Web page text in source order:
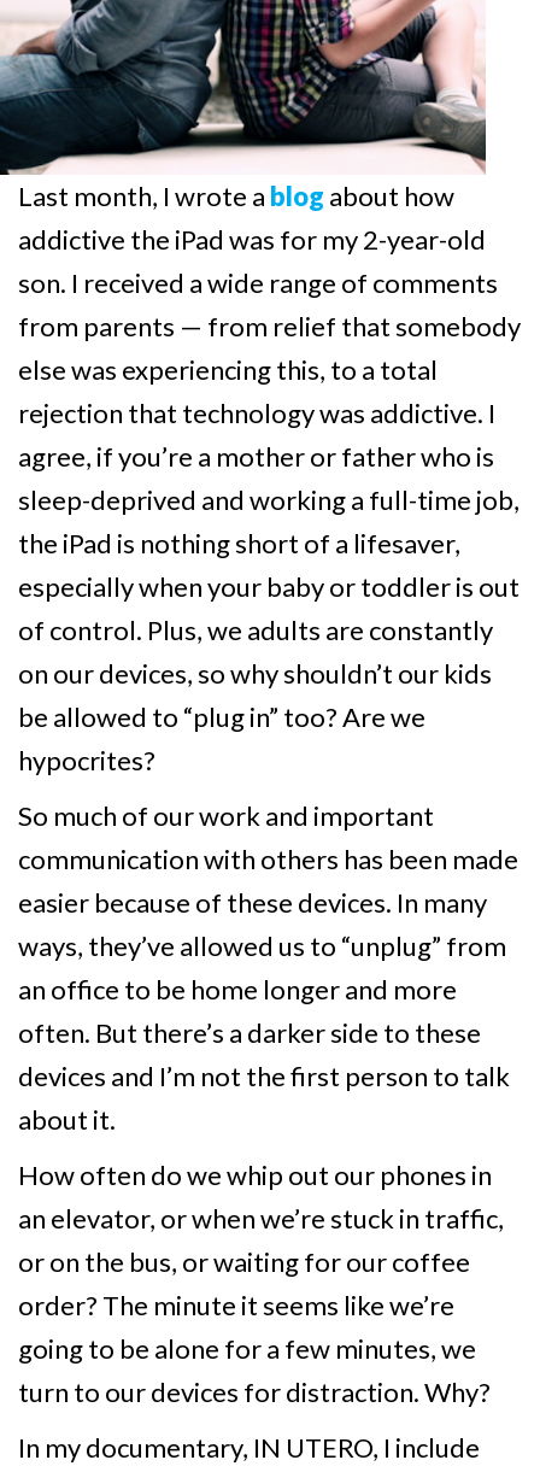
Last month, I wrote a blog about how
addictive the iPad was for my 2-year-old
son. I received a wide range of comments
from parents — from relief that somebody
else was experiencing this, to a total
rejection that technology was addictive. I
agree, if you’re a mother or father who is
sleep-deprived and working a full-time job,
the iPad is nothing short of a lifesaver,
especially when your baby or toddler is out
of control. Plus, we adults are constantly
on our devices, so why shouldn’t our kids
be allowed to “plug in” too? Are we
hypocrites?
So much of our work and important
communication with others has been made
easier because of these devices. In many
ways, they’ve allowed us to “unplug” from
an office to be home longer and more
often. But there’s a darker side to these
devices and I’m not the first person to talk
about it.
How often do we whip out our phones in
an elevator, or when we’re stuck in traffic,
or on the bus, or waiting for our coffee
order? The minute it seems like we’re
going to be alone for a few minutes, we
turn to our devices for distraction. Why?
In my documentary, IN UTERO, I include